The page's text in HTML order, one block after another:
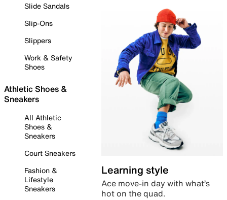
Slide Sandals
Slip-Ons
Slippers
Work & Safety
Shoes
Athletic Shoes &
Sneakers
All Athletic
Shoes &
Sneakers
Court Sneakers
Fashion &
Lifestyle
Sneakers
Learning style
Ace move-in day with what’s
hot on the quad.